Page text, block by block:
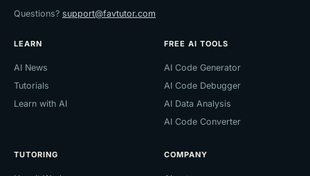
Questions? support@favtutor.com
LEARN
AI News
Tutorials
Learn with AI
FREE AI TOOLS
AI Code Generator
AI Code Debugger
AI Data Analysis
AI Code Converter
TUTORING COMPANY